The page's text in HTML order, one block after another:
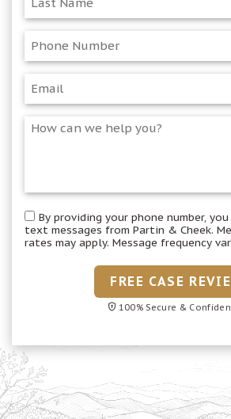
By providing your phone number,
text messages from Partin & Cheek.
rates may apply. Message frequency
FREE CASE
100% Secure &